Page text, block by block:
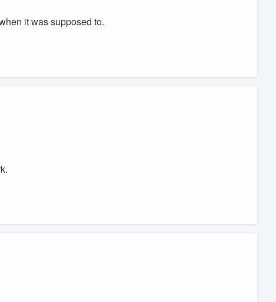
it was supposed to.